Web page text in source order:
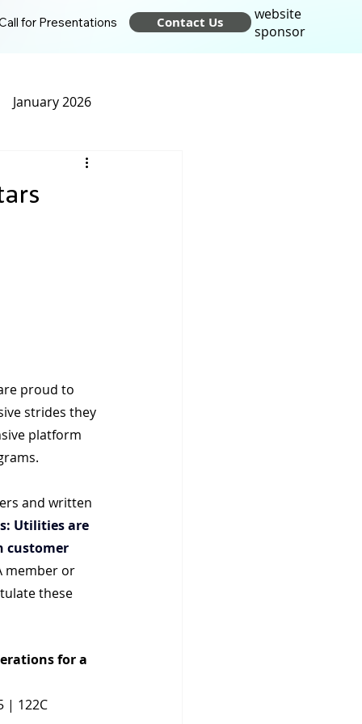
Contact Us
for Presentations
website
sponsor
January 2026
April 2025
proud to
strides they
platform
and written
Utilities are
customer
member or
these
for a
| 122C